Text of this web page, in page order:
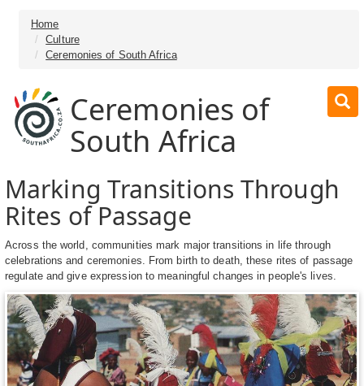
Home
Culture
Ceremonies of South Africa
Ceremonies of
South Africa
Marking Transitions Through
Rites of Passage
Across the world, communities mark major transitions in life through
celebrations and ceremonies. From birth to death, these rites of passage
regulate and give expression to meaningful changes in people's lives.